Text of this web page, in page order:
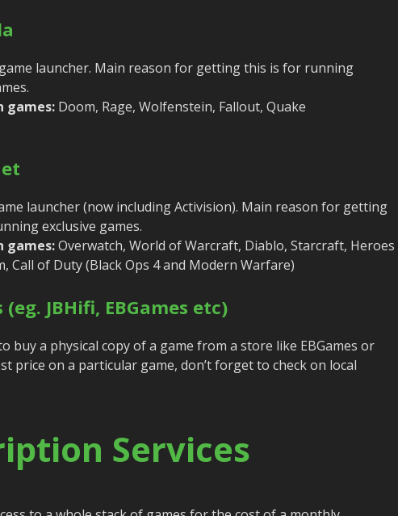
game launcher. Main reason for getting this is for running
games: Doom, Rage, Wolfenstein, Fallout, Quake
launcher (now including Activision). Main reason for getting
exclusive games.
games:Overwatch, World of Warcraft, Diablo, Starcraft, Heroes
Call of Duty (Black Ops 4 and Modern Warfare)
JBHifi, EBGames etc)
buy a physical copy of a game from a store like EBGames or
price on a particular game, don’t forget to check on local
Services